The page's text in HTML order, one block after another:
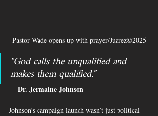
Pastor Wade opens up with prayer/Juarez©2025
“God calls the unqualified and
makes them qualified.”
— Dr. Jermaine Johnson
Johnson’s campaign launch wasn’t just political